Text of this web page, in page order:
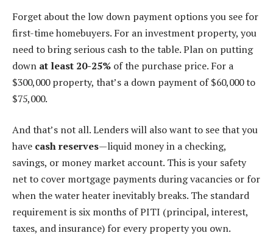
Forget about the low down payment options you see for
first-time homebuyers. For an investment property, you
need to bring serious cash to the table. Plan on putting
down at least 20-25% of the purchase price. For a
$300,000 property, that’s a down payment of $60,000 to
$75,000.
And that’s not all. Lenders will also want to see that you
have cash reserves—liquid money in a checking,
savings, or money market account. This is your safety
net to cover mortgage payments during vacancies or for
when the water heater inevitably breaks. The standard
requirement is six months of PITI (principal, interest,
taxes, and insurance) for every property you own.